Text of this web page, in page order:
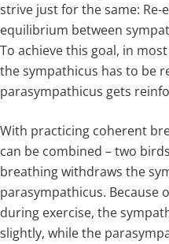
strive just for the same: Re-
equilibrium between
To achieve this goal, in
the sympathicus has to be
parasympathicus gets
With practicing coherent
can be combined – two
breathing withdraws the
parasympathicus. Because
during exercise, the
slightly, while the